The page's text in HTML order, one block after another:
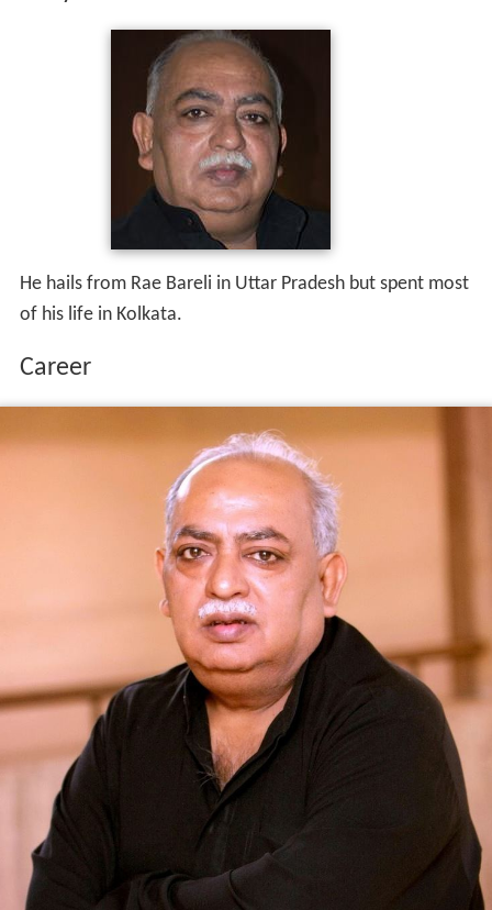
He hails from Rae Bareli in Uttar Pradesh but spent most
of his life in Kolkata.
Career